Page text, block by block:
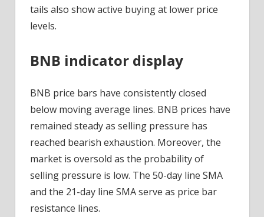
tails also show active buying at lower price
levels.
BNB indicator display
BNB price bars have consistently closed
below moving average lines. BNB prices have
remained steady as selling pressure has
reached bearish exhaustion. Moreover, the
market is oversold as the probability of
selling pressure is low. The 50-day line SMA
and the 21-day line SMA serve as price bar
resistance lines.